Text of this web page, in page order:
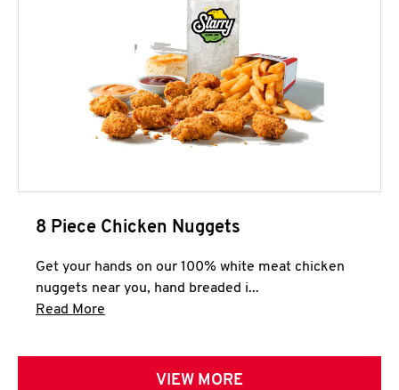
8 Piece Chicken Nuggets
Get your hands on our 100% white meat chicken
nuggets near you, hand breaded i...
Read More
VIEW MORE